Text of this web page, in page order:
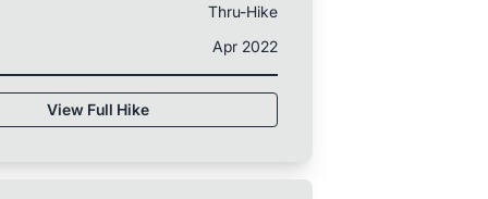
Thru-Hike
Apr 2022
View Full Hike